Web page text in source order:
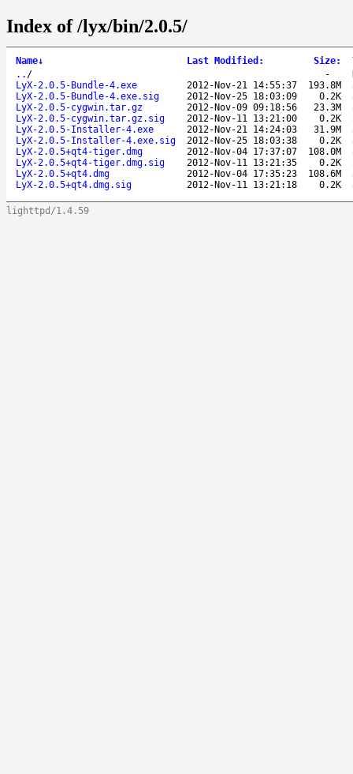
Index of /lyx/bin/2.0.5/
Name↓ Last Modified : Size:
.. / -
LyX-2.0.5-Bundle-4.exe
2012-Nov-21 14:55:37 193.8M
LyX-2.0.5-Bundle-4.exe.sig
2012-Nov-25 18:03:09 0.2K
LyX-2.0.5-cygwin.tar.gz
2012-Nov-09 09:18:56 23.3M
LyX-2.0.5-cygwin.tar.gz.sig
2012-Nov-11 13:21:00 0.2K
LyX-2.0.5-Installer-4.exe
2012-Nov-21 14:24:03 31.9M
LyX-2.0.5-Installer-4.exe.sig
2012-Nov-25 18:03:38 0.2K
LyX-2.0.5+qt4-tiger.dmg
2012-Nov-04 17:37:07 108.0M
LyX-2.0.5+qt4-tiger.dmg.sig
2012-Nov-11 13:21:35 0.2K
LyX-2.0.5+qt4.dmg
2012-Nov-04 17:35:23 108.6M
LyX-2.0.5+qt4.dmg.sig
2012-Nov-11 13:21:18 0.2K
lighttpd/1.4.59